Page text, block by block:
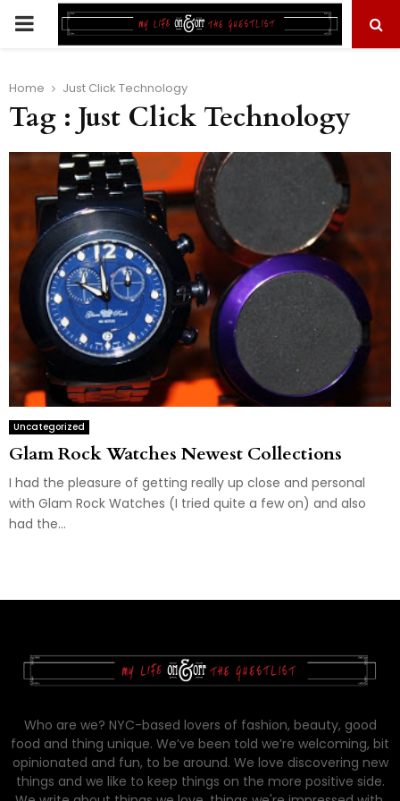
PRIMARY
Home Just Click Technology
Tag : Just Click Technology
Uncategorized
Glam Rock Watches Newest Collections
I had the pleasure of getting really up close and personal
with Glam Rock Watches (I tried quite a few on) and also
had the...
Who are we? NYC-based lovers of fashion, beauty, good
food and thing unique. We’ve been told we’re welcoming, bit
opinionated and fun, to be around. We love discovering new
things and we like to keep things on the more positive side.